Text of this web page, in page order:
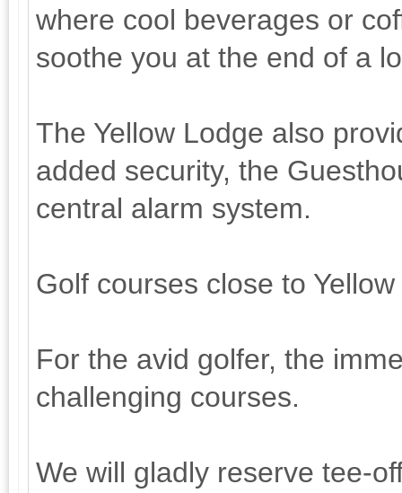
where cool beverages or
soothe you at the end of a
The Yellow Lodge also
added security, the
central alarm system.
Golf courses close to
For the avid golfer, the
challenging courses.
We will gladly reserve tee-